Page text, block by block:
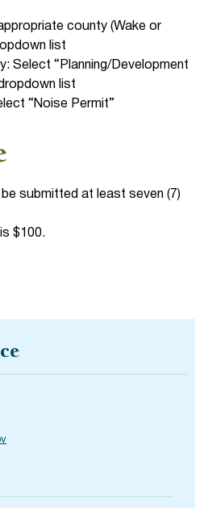
county (Wake or
list
Select “Planning/Development
list
“Noise Permit”
submitted at least seven (7)
$100.